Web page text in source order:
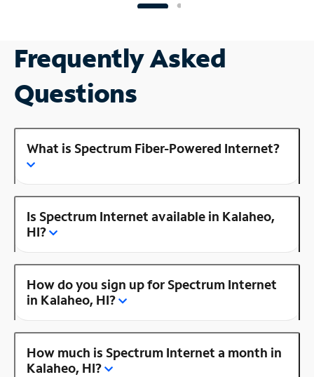
Frequently Asked
Questions
What is Spectrum Fiber-Powered Internet?
Is Spectrum Internet available in Kalaheo,
HI?
How do you sign up for Spectrum Internet
in Kalaheo, HI?
How much is Spectrum Internet a month in
Kalaheo, HI?